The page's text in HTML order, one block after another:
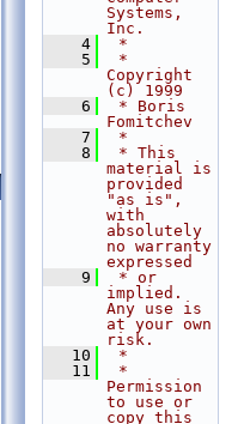
Systems,
Inc.
    4
*
    5
*
Copyright
(c) 1999
    6
* Boris
Fomitchev
    7
*
    8
* This
material is
provided
"as is",
with
absolutely
no warranty
expressed
    9
* or
implied.
Any use is
at your own
risk.
   10
*
   11
*
Permission
to use or
copy this